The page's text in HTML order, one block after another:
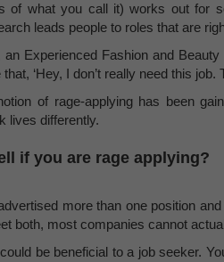
of what you call it) works out for
leads people to roles that are
an Experienced Fashion and
‘Hey, I don’t really need this job.
of rage-applying has been
lives differently.
if you are rage applying?
more than one position
both, most companies cannot
be beneficial to a job seeker.